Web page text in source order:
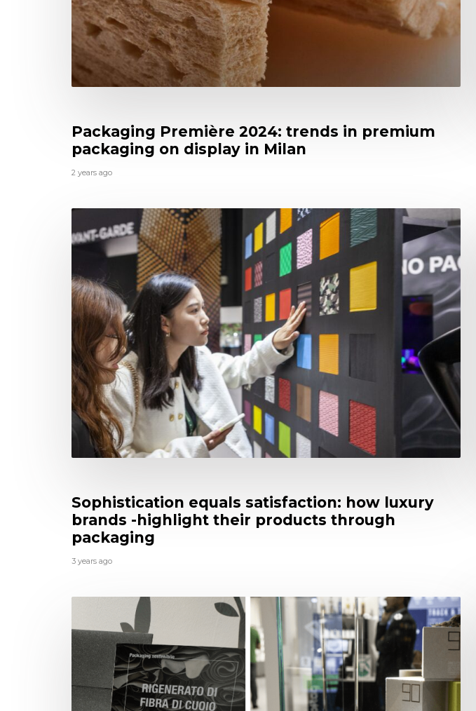
Packaging Première 2024: trends in premium
packaging on display in Milan
2 years ago
Sophistication equals satisfaction: how luxury
brands -highlight their products through
packaging
3 years ago